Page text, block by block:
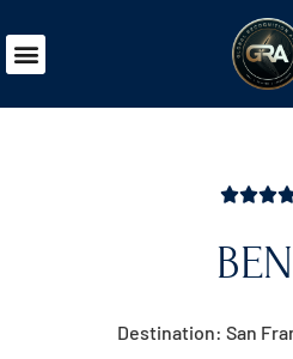
Destination: San